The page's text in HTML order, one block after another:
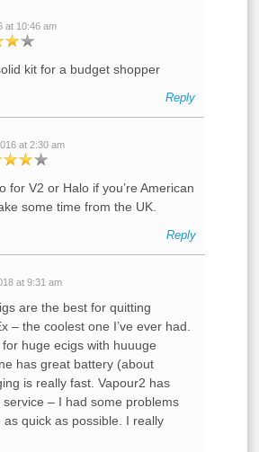
at 10:46 am
kit for a budget shopper
Reply
at 2:30 am
for V2 or Halo if you’re American
some time from the UK.
Reply
at 9:31 am
are the best for quitting
– the coolest one I’ve ever had.
huge ecigs with huuuge
has great battery (about
is really fast. Vapour2 has
– I had some problems
quick as possible. I really